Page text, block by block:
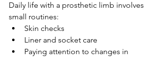
Daily life with a prosthetic limb involves
small routines:
Skin checks
Liner and socket care
Paying attention to changes in